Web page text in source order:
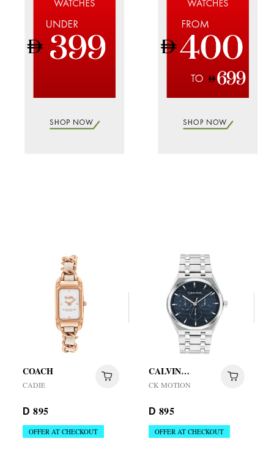
COACH
CADIE
D 895
OFFER AT CHECKOUT
CALVIN
KLEIN
CK MOTION
D 895
OFFER AT CHECKOUT